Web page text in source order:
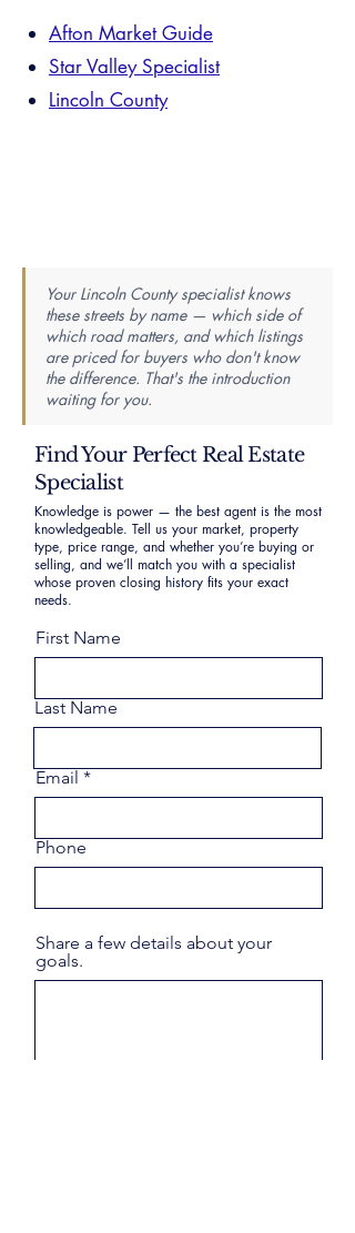
Afton Market Guide
Star Valley Specialist
Lincoln County
Your Lincoln County specialist knows
these streets by name — which side of
which road matters, and which listings
are priced for buyers who don't know
the difference. That's the introduction
waiting for you.
Find Your Perfect Real Estate
Specialist
Knowledge is power — the best agent is the most
knowledgeable. Tell us your market, property
type, price range, and whether you’re buying or
selling, and we’ll match you with a specialist
whose proven closing history fits your exact
needs.
First Name
Last Name
Email
Phone
Share a few details about your
goals.